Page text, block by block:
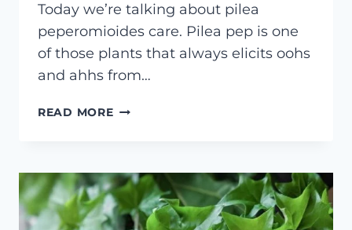
Today we’re talking about pilea
peperomioides care. Pilea pep is one
of those plants that always elicits oohs
and ahhs from…
READ MOREPILEA